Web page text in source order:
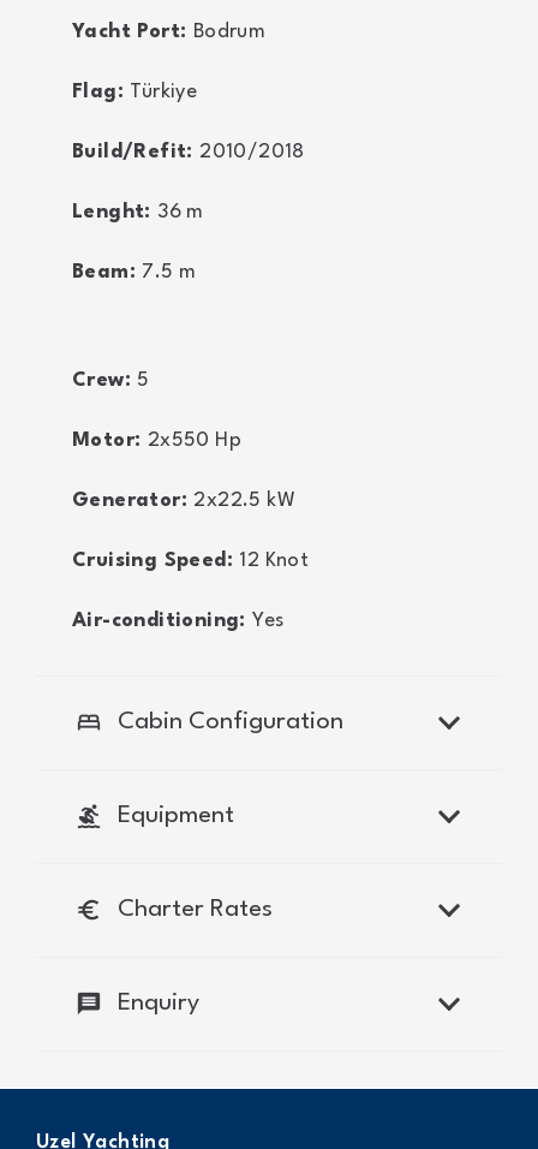
Yacht Port: Bodrum
Flag: Türkiye
Build/Refit: 2010/2018
Lenght: 36 m
Beam: 7.5 m
Crew: 5
Motor: 2x550 Hp
Generator: 2x22.5 kW
Cruising Speed: 12 Knot
Air-conditioning:Yes
bed Cabin Configuration
surfing Equipment
euro Charter Rates
message Enquiry
Uzel Yachting